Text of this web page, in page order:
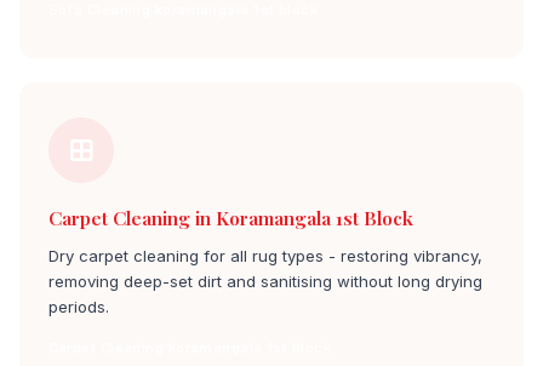
Carpet Cleaning in Koramangala 1st Block
Dry carpet cleaning for all rug types - restoring vibrancy,
removing deep-set dirt and sanitising without long drying
periods.